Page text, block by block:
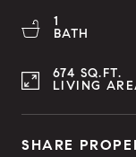
1
BATH
674 SQ.FT.
LIVING
SHARE